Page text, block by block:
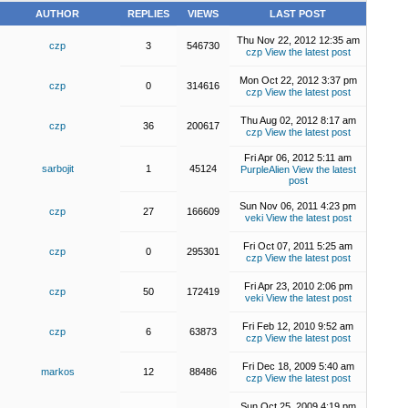
AUTHOR REPLIES VIEWS LAST POST
czp 3 546730
Thu Nov 22, 2012 12:35 am
czp View the latest post
czp 0 314616
Mon Oct 22, 2012 3:37 pm
czp View the latest post
czp 36 200617
Thu Aug 02, 2012 8:17 am
czp View the latest post
sarbojit 1 45124
Fri Apr 06, 2012 5:11 am
PurpleAlien View the latest
post
czp 27 166609
Sun Nov 06, 2011 4:23 pm
veki View the latest post
czp 0 295301
Fri Oct 07, 2011 5:25 am
czp View the latest post
czp 50 172419
Fri Apr 23, 2010 2:06 pm
veki View the latest post
czp 6 63873
Fri Feb 12, 2010 9:52 am
czp View the latest post
markos 12 88486
Fri Dec 18, 2009 5:40 am
czp View the latest post